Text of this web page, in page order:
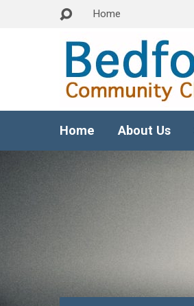
Home
Home About Us